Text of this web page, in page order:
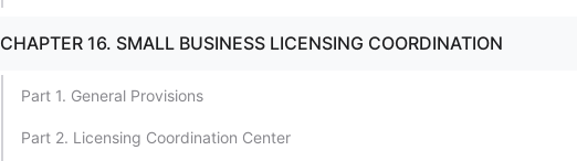
CHAPTER 16. SMALL BUSINESS LICENSING COORDINATION
Part 1. General Provisions
Part 2. Licensing Coordination Center